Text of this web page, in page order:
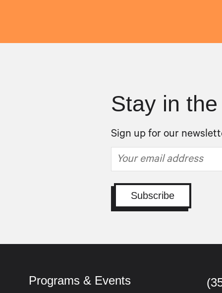
Stay in
Sign up for our
Programs & Events